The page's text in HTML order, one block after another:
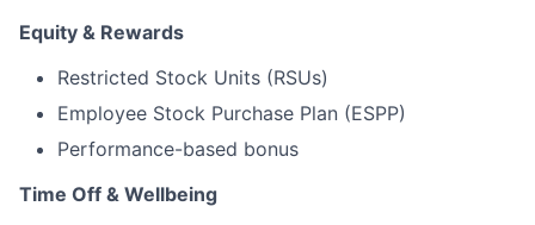
Equity & Rewards
Restricted Stock Units (RSUs)
Employee Stock Purchase Plan (ESPP)
Performance-based bonus
Time Off & Wellbeing